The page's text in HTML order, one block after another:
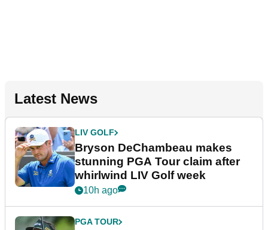
Latest News
LIV GOLF
Bryson DeChambeau makes
stunning PGA Tour claim after
whirlwind LIV Golf week
10h ago
PGA TOUR